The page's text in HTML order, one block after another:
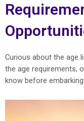
Curious about the age
the age requirements,
know before